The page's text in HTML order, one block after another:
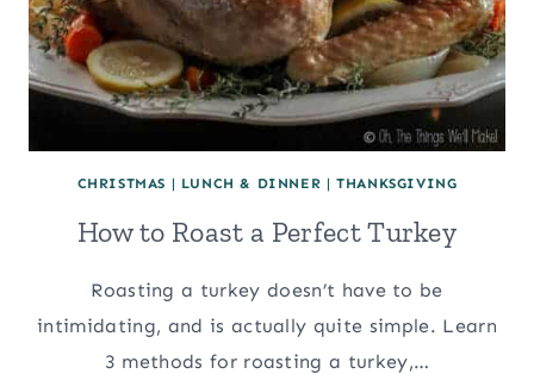
CHRISTMAS | LUNCH & DINNER |THANKSGIVING
How to Roast a Perfect Turkey
Roasting a turkey doesn’t have to be
intimidating, and is actually quite simple. Learn
3 methods for roasting a turkey,…